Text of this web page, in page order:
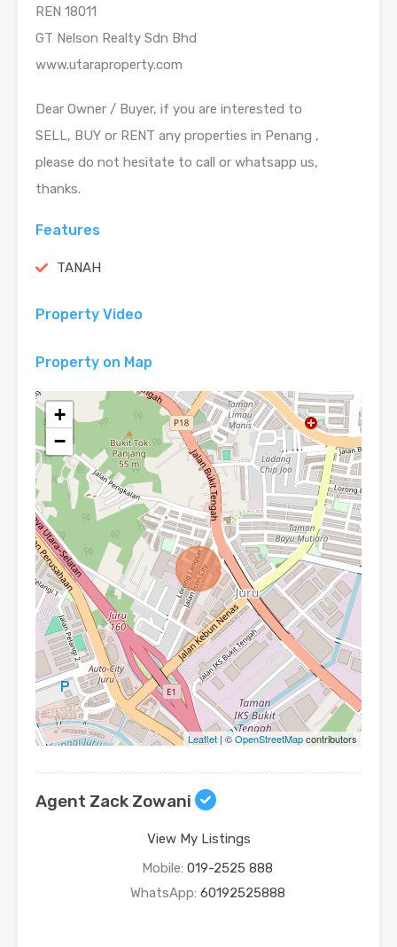
REN 18011
GT Nelson Realty Sdn Bhd
www.utaraproperty.com
Dear Owner / Buyer, if you are interested to
SELL, BUY or RENT any properties in Penang ,
please do not hesitate to call or whatsapp us,
thanks.
Features
TANAH
Property Video
Property on Map
+
−
Leaflet | ©OpenStreetMapcontributors
Agent Zack Zowani
View My Listings
Mobile: 019-2525 888
WhatsApp: 60192525888